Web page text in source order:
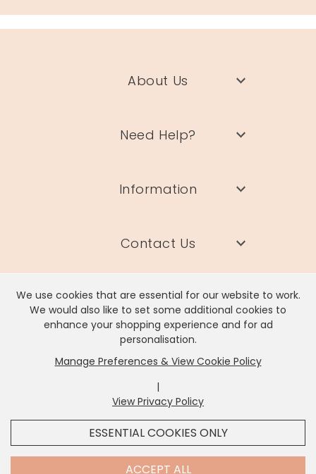
It looks like you're inUnited States, we've set your
currency toUS Dollar.
CHANGE SETTINGS
We use cookies that are essential for our website to work.
We would also like to set some additional cookies to
enhance your shopping experience and for ad
personalisation.
Manage Preferences & View Cookie Policy
|
View Privacy Policy
ESSENTIAL COOKIES ONLY
ACCEPT ALL
About Us
Need Help?
Information
Contact Us
Lisa Angel Limited, Registered Address: Unit 17 Wendover Road,
Rackheath Industrial Estate, Norwich, NR13 6LH
Company # 06980420 | VAT # GB981397967